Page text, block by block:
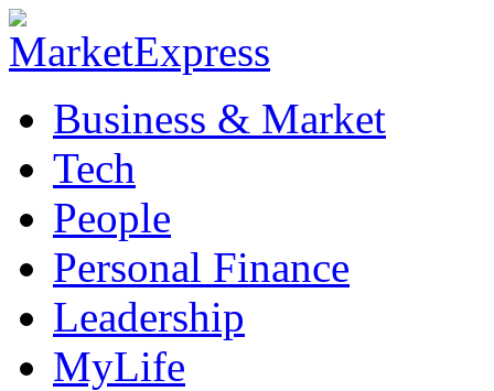
Business & Market
Tech
People
Personal Finance
Leadership
MyLife